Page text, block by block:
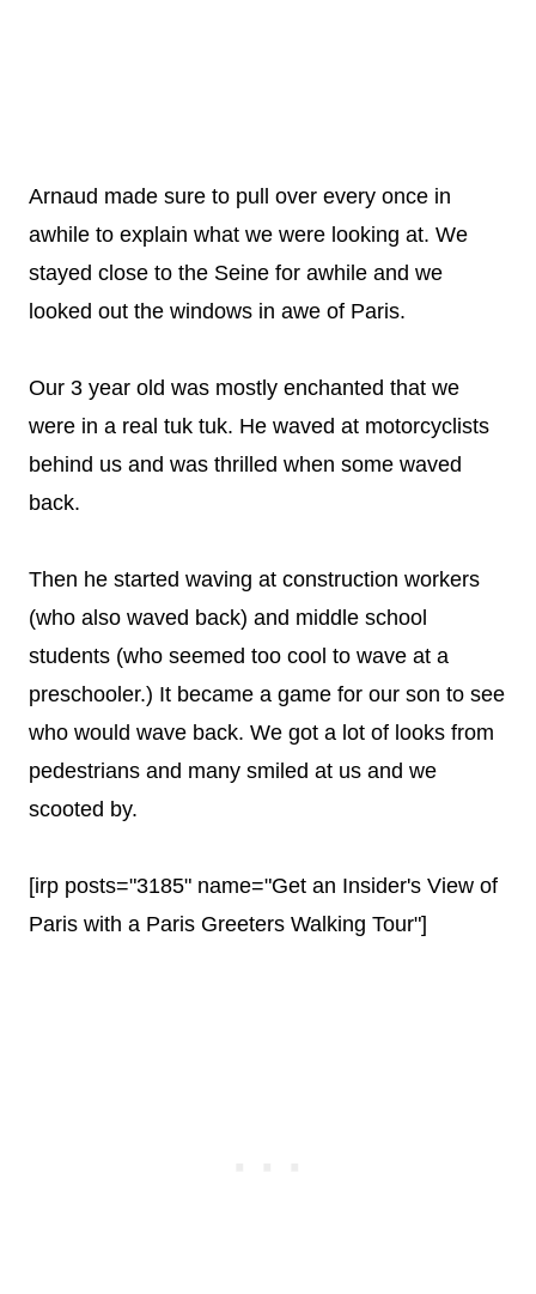
Arnaud made sure to pull over every once in
awhile to explain what we were looking at. We
stayed close to the Seine for awhile and we
looked out the windows in awe of Paris.
Our 3 year old was mostly enchanted that we
were in a real tuk tuk. He waved at motorcyclists
behind us and was thrilled when some waved
back.
Then he started waving at construction workers
(who also waved back) and middle school
students (who seemed too cool to wave at a
preschooler.) It became a game for our son to see
who would wave back. We got a lot of looks from
pedestrians and many smiled at us and we
scooted by.
[irp posts="3185" name="Get an Insider's View of
Paris with a Paris Greeters Walking Tour"]